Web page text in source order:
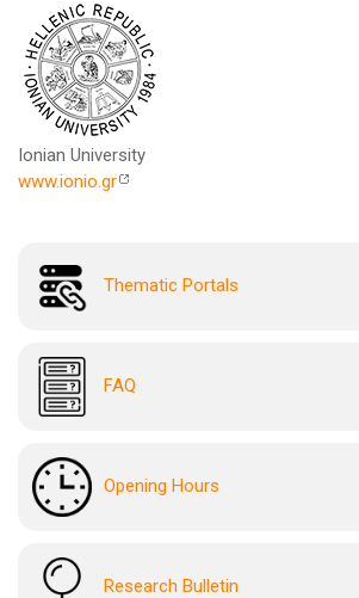
Ionian University
www.ionio.gr
Thematic Portals
FAQ
Opening Hours
Research Bulletin